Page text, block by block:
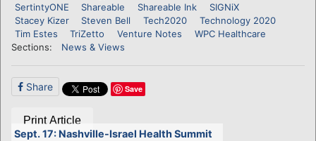
SertintyONE
Shareable Shareable Ink
SIGNiX
Stacey Kizer
Steven Bell Tech2020
Technology 2020
Tim Estes
TriZetto Venture Notes
WPC Healthcare
Sections:
News & Views
Share Save
Print Article
Sept. 17: Nashville-Israel Health Summit